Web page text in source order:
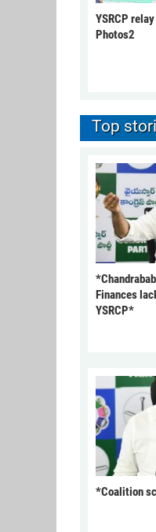
YSRCP
Photos2
Top
Finances
YSRCP*
*Coalition